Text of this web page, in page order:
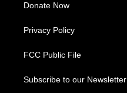
Donate Now
Privacy Policy
FCC Public File
Subscribe to our Newsletter